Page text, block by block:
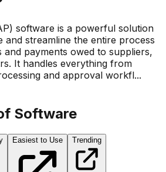
software is a powerful solution
and streamline the entire process
and payments owed to suppliers,
It handles everything from
and approval workfl...
Software
Easiest to Use Trending